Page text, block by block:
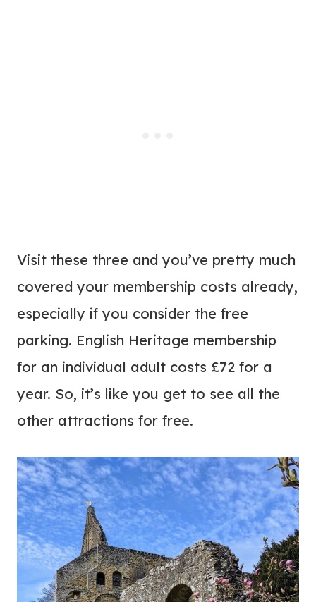
Visit these three and you’ve pretty much
covered your membership costs already,
especially if you consider the free
parking. English Heritage membership
for an individual adult costs £72 for a
year. So, it’s like you get to see all the
other attractions for free.